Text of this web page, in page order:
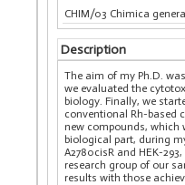
CHIM/03 Chimica
Description
The aim of my Ph.D.
we evaluated the
biology. Finally, we
conventional Rh-based
new compounds, which
biological part, during
A2780cisR and HEK-
research group of our
results with those